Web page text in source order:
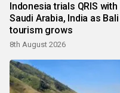
Indonesia trials QRIS with
Saudi Arabia, India as Bali
tourism grows
8th August 2026